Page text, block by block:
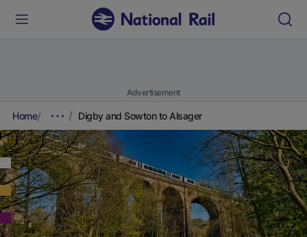
Advertisement
Home Digby and Sowton to Alsager